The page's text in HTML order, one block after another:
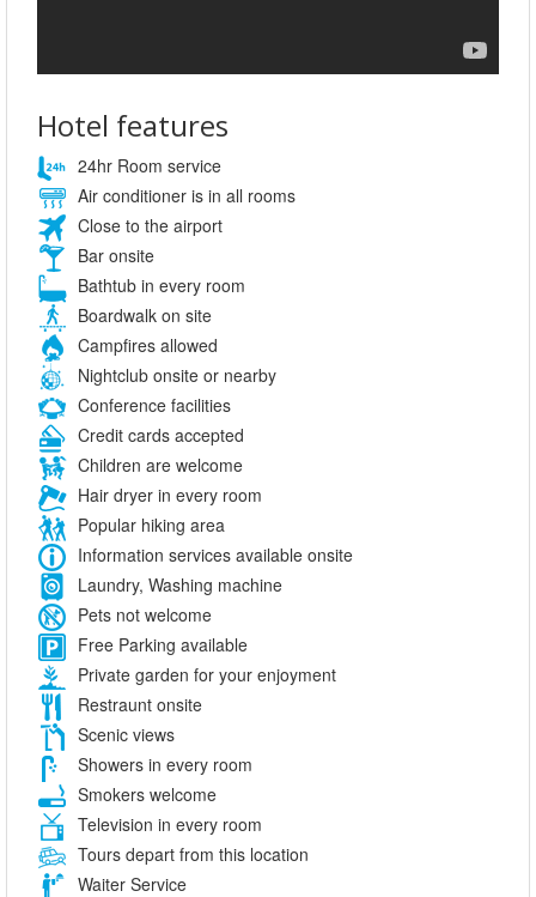
Hotel features
24hr Room service
Air conditioner is in all rooms
Close to the airport
Bar onsite
Bathtub in every room
Boardwalk on site
Campfires allowed
Nightclub onsite or nearby
Conference facilities
Credit cards accepted
Children are welcome
Hair dryer in every room
Popular hiking area
Information services available onsite
Laundry, Washing machine
Pets not welcome
Free Parking available
Private garden for your enjoyment
Restraunt onsite
Scenic views
Showers in every room
Smokers welcome
Television in every room
Tours depart from this location
Waiter Service